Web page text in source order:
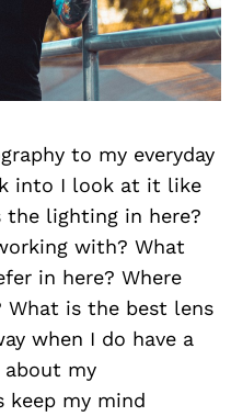
to my everyday
into I look at it like
the lighting in here?
with? What
in here? Where
What is the best lens
when I do have a
about my
keep my mind